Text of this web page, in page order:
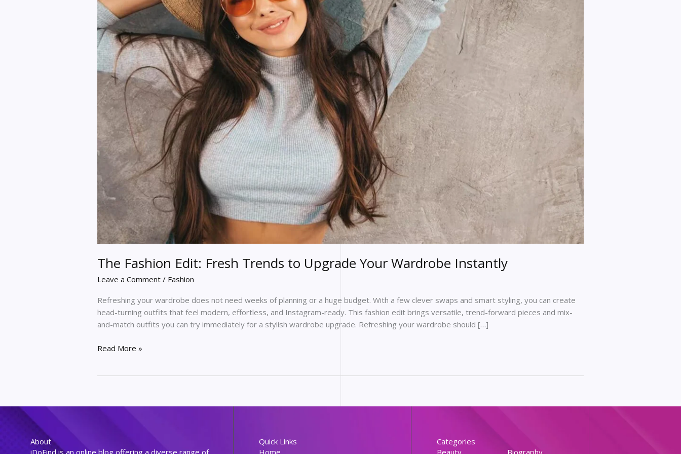
The Fashion Edit: Fresh Trends to Upgrade Your Wardrobe Instantly
Leave a Comment / Fashion
Refreshing your wardrobe does not need weeks of planning or a huge budget. With a few clever swaps and smart styling, you can create
head-turning outfits that feel modern, effortless, and Instagram-ready. This fashion edit brings versatile, trend-forward pieces and mix-
and-match outfits you can try immediately for a stylish wardrobe upgrade. Refreshing your wardrobe should […]
Your
Wardrobe
Instantly
Read More »
About
iDoFind is an online blog offering a diverse range of
Quick Links
Home
Categories
Beauty
Biography